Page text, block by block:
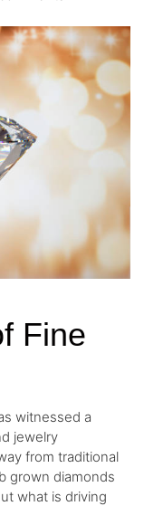
Fine
witnessed a
jewelry
from traditional
grown diamonds
what is driving